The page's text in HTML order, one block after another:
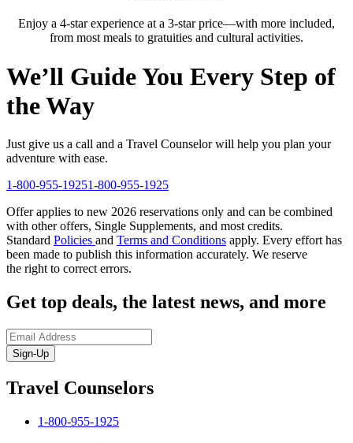
Enjoy a 4-star experience at a 3-star price—with more included,
from most meals to gratuities and cultural activities.
We’ll Guide You Every Step of
the Way
Just give us a call and a Travel Counselor will help you plan your
adventure with ease.
1-800-955-19251-800-955-1925
Offer applies to new 2026 reservations only and can be combined
with other offers, Single Supplements, and most credits.
Standard Policies and Terms and Conditions apply. Every effort has
been made to publish this information accurately. We reserve
the right to correct errors.
Get top deals, the latest news, and more
Sign-Up
Travel Counselors
1-800-955-1925